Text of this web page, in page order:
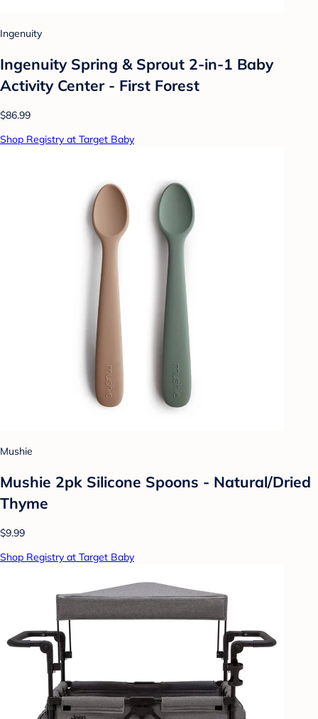
Ingenuity
Ingenuity Spring & Sprout 2-in-1 Baby
Activity Center - First Forest
$86.99
Shop Registry at Target Baby
Mushie
Mushie 2pk Silicone Spoons - Natural/Dried
Thyme
$9.99
Shop Registry at Target Baby